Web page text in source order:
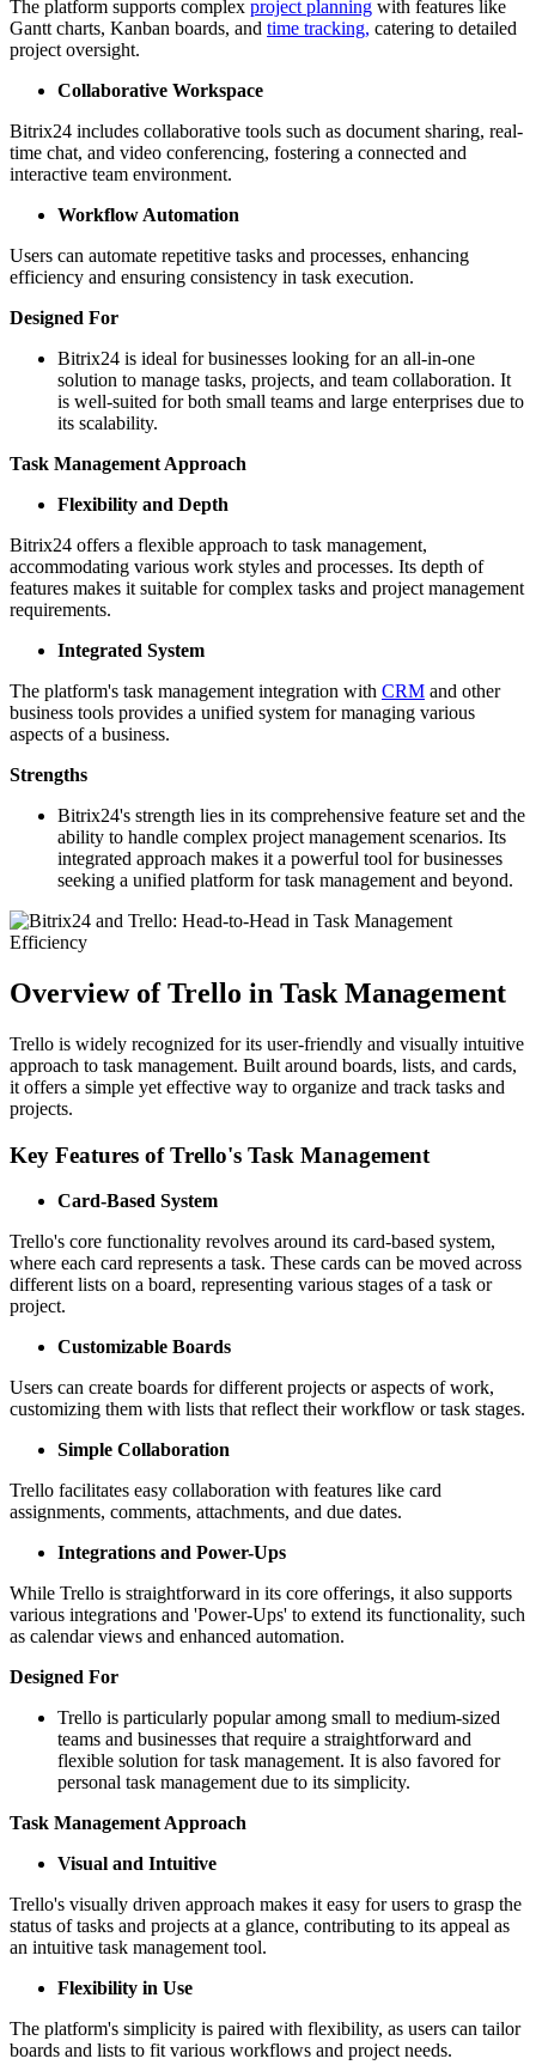
The platform supports complex project planning with features like
Gantt charts, Kanban boards, and time tracking, catering to detailed
project oversight.
Collaborative Workspace
Bitrix24 includes collaborative tools such as document sharing, real-
time chat, and video conferencing, fostering a connected and
interactive team environment.
Workflow Automation
Users can automate repetitive tasks and processes, enhancing
efficiency and ensuring consistency in task execution.
Designed For
Bitrix24 is ideal for businesses looking for an all-in-one
solution to manage tasks, projects, and team collaboration. It
is well-suited for both small teams and large enterprises due to
its scalability.
Task Management Approach
Flexibility and Depth
Bitrix24 offers a flexible approach to task management,
accommodating various work styles and processes. Its depth of
features makes it suitable for complex tasks and project management
requirements.
Integrated System
The platform's task management integration with CRM and other
business tools provides a unified system for managing various
aspects of a business.
Strengths
Bitrix24's strength lies in its comprehensive feature set and the
ability to handle complex project management scenarios. Its
integrated approach makes it a powerful tool for businesses
seeking a unified platform for task management and beyond.
Overview of Trello in Task Management
Trello is widely recognized for its user-friendly and visually intuitive
approach to task management. Built around boards, lists, and cards,
it offers a simple yet effective way to organize and track tasks and
projects.
Key Features of Trello's Task Management
Card-Based System
Trello's core functionality revolves around its card-based system,
where each card represents a task. These cards can be moved across
different lists on a board, representing various stages of a task or
project.
Customizable Boards
Users can create boards for different projects or aspects of work,
customizing them with lists that reflect their workflow or task stages.
Simple Collaboration
Trello facilitates easy collaboration with features like card
assignments, comments, attachments, and due dates.
Integrations and Power-Ups
While Trello is straightforward in its core offerings, it also supports
various integrations and 'Power-Ups' to extend its functionality, such
as calendar views and enhanced automation.
Designed For
Trello is particularly popular among small to medium-sized
teams and businesses that require a straightforward and
flexible solution for task management. It is also favored for
personal task management due to its simplicity.
Task Management Approach
Visual and Intuitive
Trello's visually driven approach makes it easy for users to grasp the
status of tasks and projects at a glance, contributing to its appeal as
an intuitive task management tool.
Flexibility in Use
The platform's simplicity is paired with flexibility, as users can tailor
boards and lists to fit various workflows and project needs.